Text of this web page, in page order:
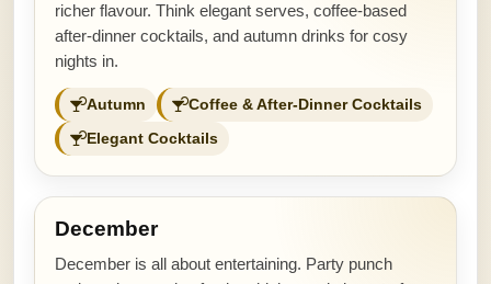
richer flavour. Think elegant serves, coffee-based
after-dinner cocktails, and autumn drinks for cosy
nights in.
Autumn Coffee & After-Dinner Cocktails
Elegant Cocktails
December
December is all about entertaining. Party punch